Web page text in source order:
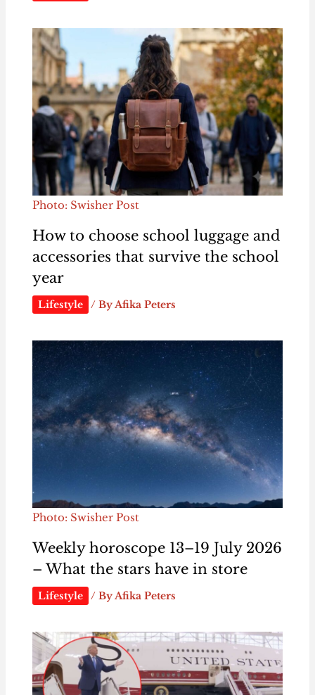
Photo: Swisher Post
How to choose school luggage and
accessories that survive the school
year
Lifestyle / ByAfika Peters
Photo: Swisher Post
Weekly horoscope 13–19 July 2026
– What the stars have in store
Lifestyle / ByAfika Peters